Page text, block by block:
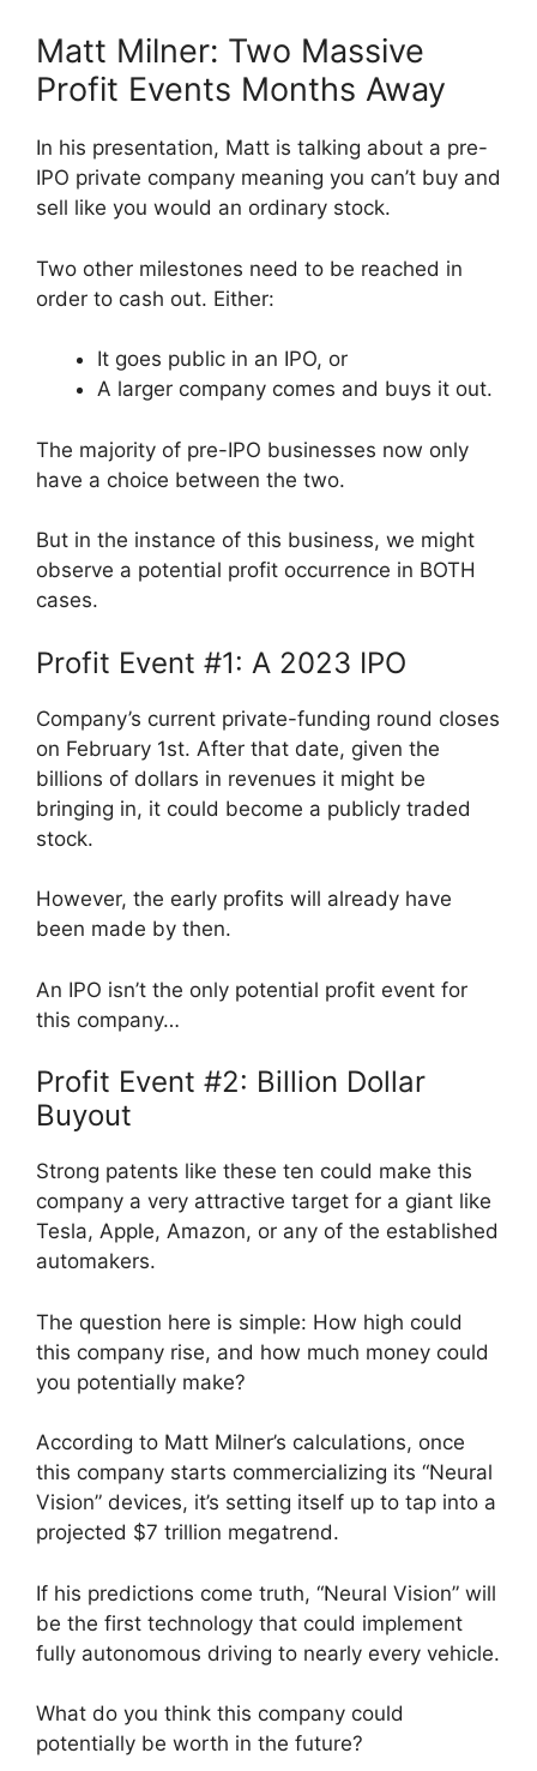
Matt Milner: Two Massive
Profit Events Months Away
In his presentation, Matt is talking about a pre-
IPO private company meaning you can’t buy and
sell like you would an ordinary stock.
Two other milestones need to be reached in
order to cash out. Either:
It goes public in an IPO, or
A larger company comes and buys it out.
The majority of pre-IPO businesses now only
have a choice between the two.
But in the instance of this business, we might
observe a potential profit occurrence in BOTH
cases.
Profit Event #1: A 2023 IPO
Company’s current private-funding round closes
on February 1st. After that date, given the
billions of dollars in revenues it might be
bringing in, it could become a publicly traded
stock.
However, the early profits will already have
been made by then.
An IPO isn’t the only potential profit event for
this company…
Profit Event #2: Billion Dollar
Buyout
Strong patents like these ten could make this
company a very attractive target for a giant like
Tesla, Apple, Amazon, or any of the established
automakers.
The question here is simple: How high could
this company rise, and how much money could
you potentially make?
According to Matt Milner’s calculations, once
this company starts commercializing its “Neural
Vision” devices, it’s setting itself up to tap into a
projected $7 trillion megatrend.
If his predictions come truth, “Neural Vision” will
be the first technology that could implement
fully autonomous driving to nearly every vehicle.
What do you think this company could
potentially be worth in the future?